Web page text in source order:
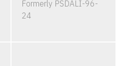
Formerly PSDALI-96-
24